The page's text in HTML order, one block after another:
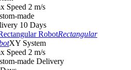
Speed 2 m/s
made
10 Days
Rectangular
XY System
Speed 2 m/s
made Delivery